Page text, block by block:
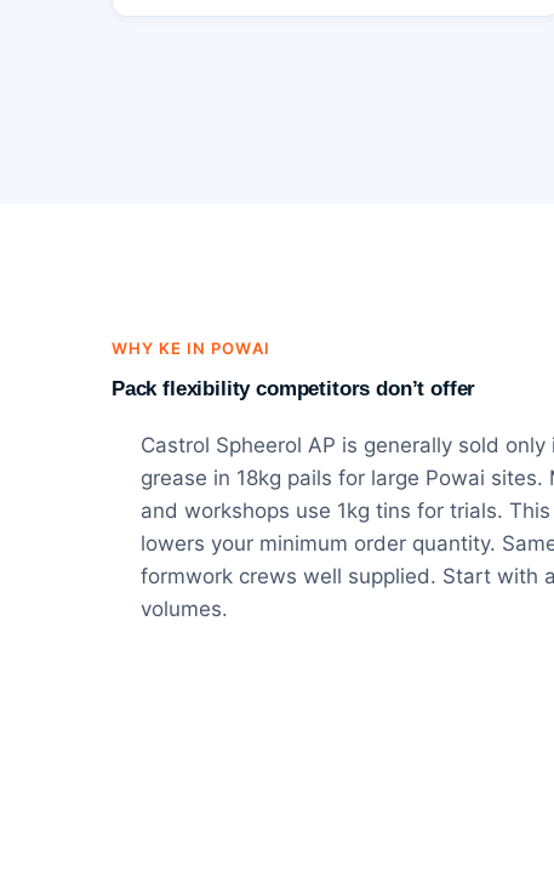
WHY KE IN POWAI
Pack flexibility competitors don’t offer
Castrol Spheerol AP is generally sold
grease in 18kg pails for large Powai
and workshops use 1kg tins for trials.
lowers your minimum order quantity.
formwork crews well supplied. Start with
volumes.